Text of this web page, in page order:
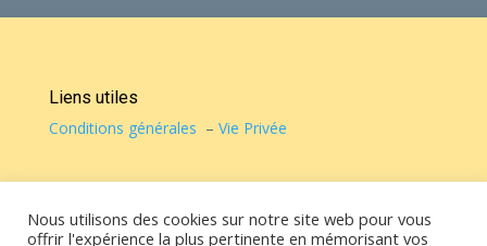
Liens utiles
Conditions générales – Vie Privée
© Casa de Vicky 2022 – Tous droits réservés
Contact
Nous utilisons des cookies sur notre site web pour vous
offrir l'expérience la plus pertinente en mémorisant vos